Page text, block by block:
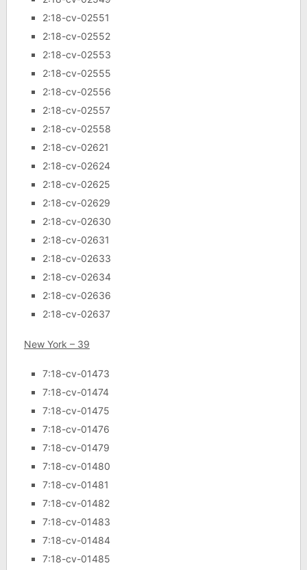
2:18-cv-02551
2:18-cv-02552
2:18-cv-02553
2:18-cv-02555
2:18-cv-02556
2:18-cv-02557
2:18-cv-02558
2:18-cv-02621
2:18-cv-02624
2:18-cv-02625
2:18-cv-02629
2:18-cv-02630
2:18-cv-02631
2:18-cv-02633
2:18-cv-02634
2:18-cv-02636
2:18-cv-02637
New York – 39
7:18-cv-01473
7:18-cv-01474
7:18-cv-01475
7:18-cv-01476
7:18-cv-01479
7:18-cv-01480
7:18-cv-01481
7:18-cv-01482
7:18-cv-01483
7:18-cv-01484
7:18-cv-01485